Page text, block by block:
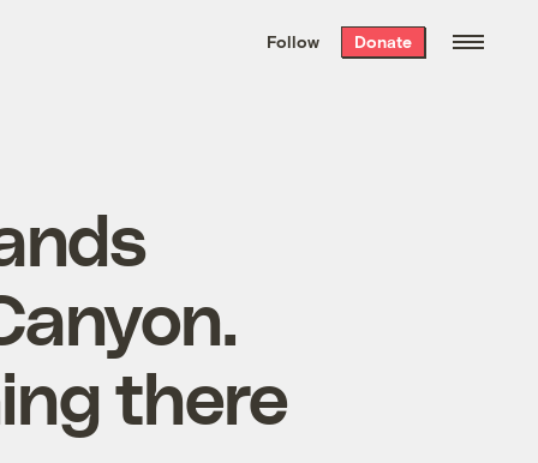
the week’s best
. Delivered free every
Follow Donate
there